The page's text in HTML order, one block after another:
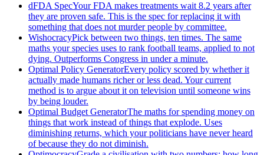
dFDA SpecYour FDA makes treatments wait 8.2 years after
they are proven safe. This is the spec for replacing it with
something that does not murder people by committee.
WishocracyPick between two things, ten times. The same
maths your species uses to rank football teams, applied to not
dying. Outperforms Congress in under a minute.
Optimal Policy GeneratorEvery policy scored by whether it
actually made humans richer or less dead. Your current
method is to argue about it on television until someone wins
by being louder.
Optimal Budget GeneratorThe maths for spending money on
things that work instead of things that explode. Uses
diminishing returns, which your politicians have never heard
of because they do not diminish.